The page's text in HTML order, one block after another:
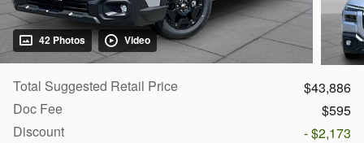
42 Photos Video
Total Suggested Retail Price
$43,886
Doc Fee
$595
Discount
- $2,173